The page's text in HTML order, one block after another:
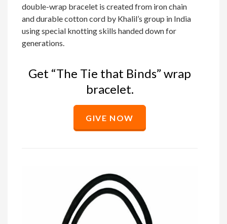
double-wrap bracelet is created from iron chain
and durable cotton cord by Khalil’s group in India
using special knotting skills handed down for
generations.
Get “The Tie that Binds” wrap
bracelet.
GIVE NOW